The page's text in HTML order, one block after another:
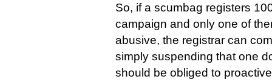
So, if a scumbag registers
campaign and only one of
abusive, the registrar can
simply suspending that one
should be obliged to